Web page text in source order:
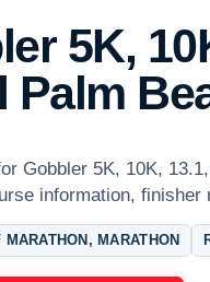
5K,
Palm
Gobbler 5K, 10K,
information,
MARATHON